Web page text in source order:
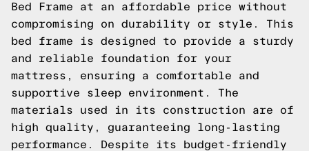
Bed Frame at an affordable price without
compromising on durability or style. This
bed frame is designed to provide a sturdy
and reliable foundation for your
mattress, ensuring a comfortable and
supportive sleep environment. The
materials used in its construction are of
high quality, guaranteeing long-lasting
performance. Despite its budget-friendly